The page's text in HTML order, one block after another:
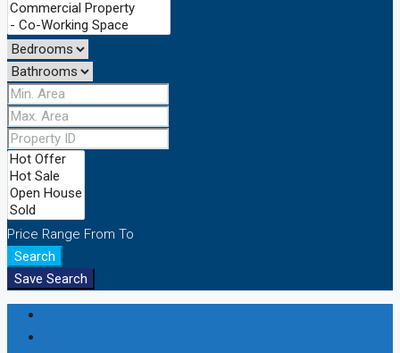
Price Range From To
Search
Save Search